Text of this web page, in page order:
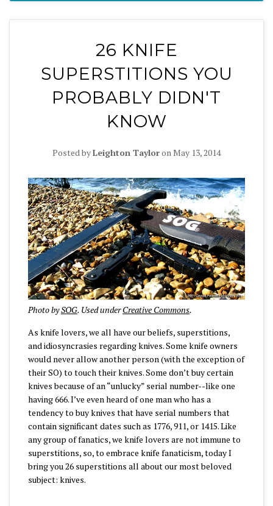
26 KNIFE
SUPERSTITIONS YOU
PROBABLY DIDN'T
KNOW
Posted byLeighton TayloronMay 13, 2014
Photo bySOG. Used underCreative Commons.
As knife lovers, we all have our beliefs, superstitions,
and idiosyncrasies regarding knives. Some knife owners
would never allow another person (with the exception of
their SO) to touch their knives. Some don’t buy certain
knives because of an “unlucky” serial number--like one
having 666. I’ve even heard of one man who has a
tendency to buy knives that have serial numbers that
contain significant dates such as 1776, 911, or 1415. Like
any group of fanatics, we knife lovers are not immune to
superstitions, so, to embrace knife fanaticism, today I
bring you 26 superstitions all about our most beloved
subject: knives.